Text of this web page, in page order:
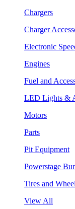
Chargers
Charger
Electronic
Engines
Fuel and
LED Lights &
Motors
Parts
Pit Equipment
Powerstage
Tires and
View All